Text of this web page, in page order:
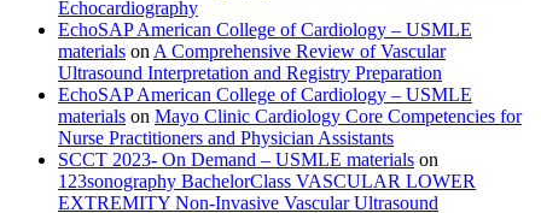
Echocardiography
EchoSAP American College of Cardiology – USMLE
materials on A Comprehensive Review of Vascular
Ultrasound Interpretation and Registry Preparation
EchoSAP American College of Cardiology – USMLE
materials on Mayo Clinic Cardiology Core Competencies for
Nurse Practitioners and Physician Assistants
SCCT 2023- On Demand – USMLE materials on
123sonography BachelorClass VASCULAR LOWER
EXTREMITY Non-Invasive Vascular Ultrasound